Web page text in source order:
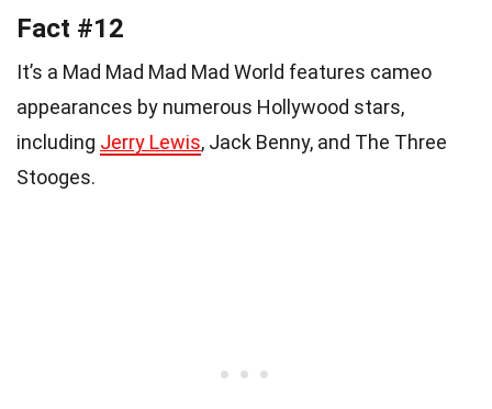
Fact #12
It’s a Mad Mad Mad Mad World features cameo
appearances by numerous Hollywood stars,
including Jerry Lewis, Jack Benny, and The Three
Stooges.